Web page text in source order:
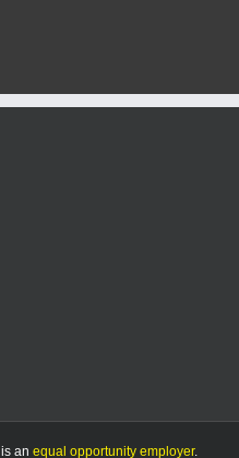
is an equal opportunity employer.